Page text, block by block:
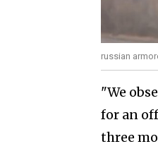
russian
"We
for an
three